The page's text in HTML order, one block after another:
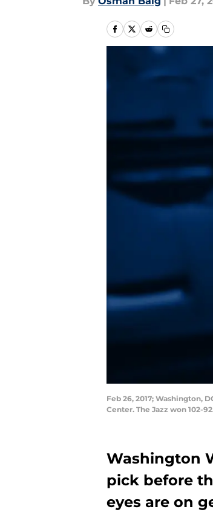
Feb 26, 2017; Washington,
Center. The Jazz won 102-
Washington
pick before
eyes are on